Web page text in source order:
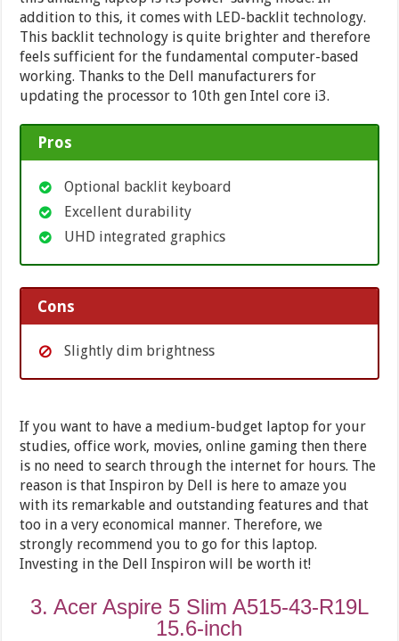
addition to this, it comes with LED-backlit technology.
This backlit technology is quite brighter and therefore
feels sufficient for the fundamental computer-based
working. Thanks to the Dell manufacturers for
updating the processor to 10th gen Intel core i3.
Pros
Optional backlit keyboard
Excellent durability
UHD integrated graphics
Cons
Slightly dim brightness
If you want to have a medium-budget laptop for your
studies, office work, movies, online gaming then there
is no need to search through the internet for hours. The
reason is that Inspiron by Dell is here to amaze you
with its remarkable and outstanding features and that
too in a very economical manner. Therefore, we
strongly recommend you to go for this laptop.
Investing in the Dell Inspiron will be worth it!
3. Acer Aspire 5 Slim A515-43-R19L
15.6-inch